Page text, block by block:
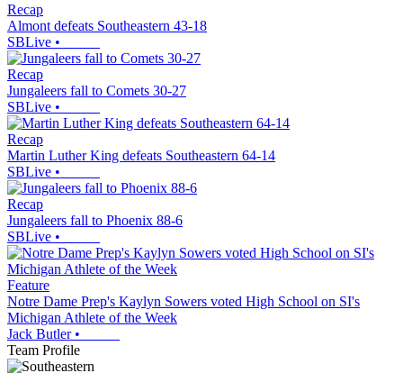
Recap
Almont defeats Southeastern 43-18
SBLive •
Recap
Jungaleers fall to Comets 30-27
SBLive •
Recap
Martin Luther King defeats Southeastern 64-14
SBLive •
Recap
Jungaleers fall to Phoenix 88-6
SBLive •
Feature
Notre Dame Prep's Kaylyn Sowers voted High School on SI's
Michigan Athlete of the Week
Jack Butler•
Team Profile